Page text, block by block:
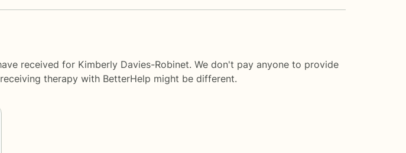
received for Kimberly Davies-Robinet. We don't pay anyone to provide
therapy with BetterHelp might be different.